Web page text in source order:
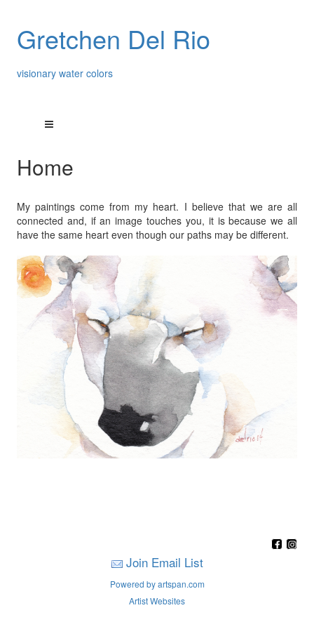
Gretchen Del Rio
visionary water colors
Home
My paintings come from my heart. I believe that we are all
connected and, if an image touches you, it is because we all
have the same heart even though our paths may be different.
Join Email List
Powered by artspan.com
Artist Websites